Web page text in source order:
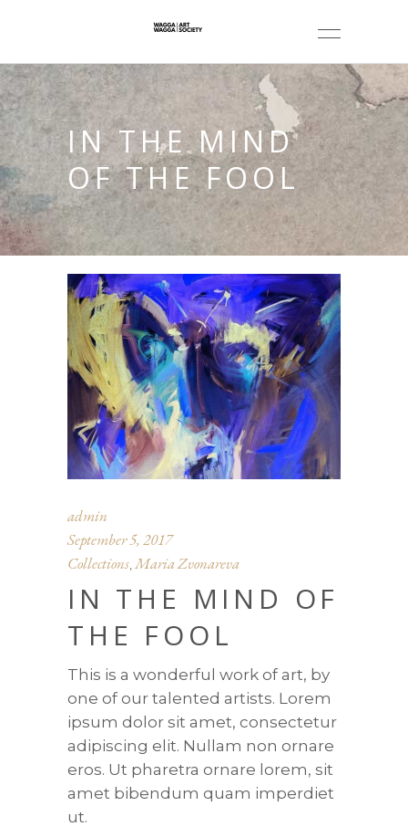
IN THE MIND
OF THE FOOL
admin
September 5, 2017
Collections Maria Zvonareva
IN THE MIND OF
THE FOOL
This is a wonderful work of art, by
one of our talented artists. Lorem
ipsum dolor sit amet, consectetur
adipiscing elit. Nullam non ornare
eros. Ut pharetra ornare lorem, sit
amet bibendum quam imperdiet
ut.